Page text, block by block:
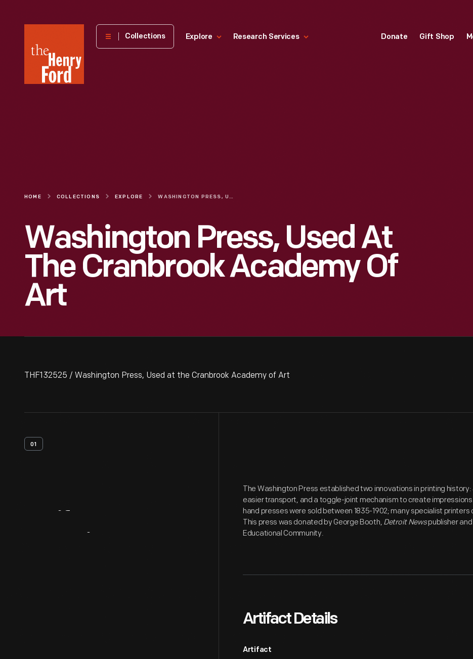
Henry
Museum
Collections Explore Research Services Donate Gift Shop
HOME COLLECTIONS EXPLORE WASHINGTON PRESS, USED AT THE CRANBROOK ACADEMY OF ART
Washington Press, Used At
The Cranbrook Academy Of
Art
THF132525 / Washington Press, Used at the Cranbrook Academy of Art
01
The Washington Press established two innovations in printing
easier transport, and a toggle-joint mechanism to create
hand presses were sold between 1835-1902; many specialist
This press was donated by George Booth, Detroit Newspublisher
Educational Community.
Artifact Details
Artifact